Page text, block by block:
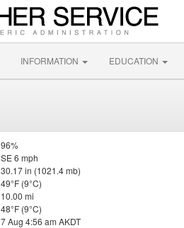
INFORMATION EDUCATION
96%
SE 6 mph
30.17 in (1021.4 mb)
49°F (9°C)
10.00 mi
48°F (9°C)
7 Aug 4:56 am AKDT